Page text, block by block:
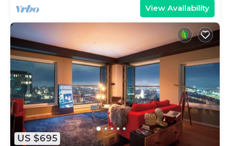
View Availability
US $695